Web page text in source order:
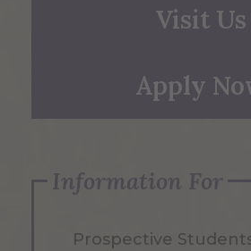
Visit Us
Apply
Information For
Prospective